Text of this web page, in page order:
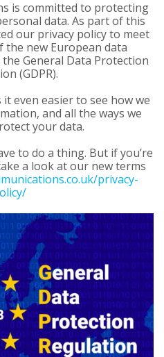
is committed to protecting
data. As part of this
our privacy policy to meet
new European data
General Data Protection
(GDPR).
even easier to see how we
and all the ways we
your data.
to do a thing. But if you’re
a look at our new terms
privacy-